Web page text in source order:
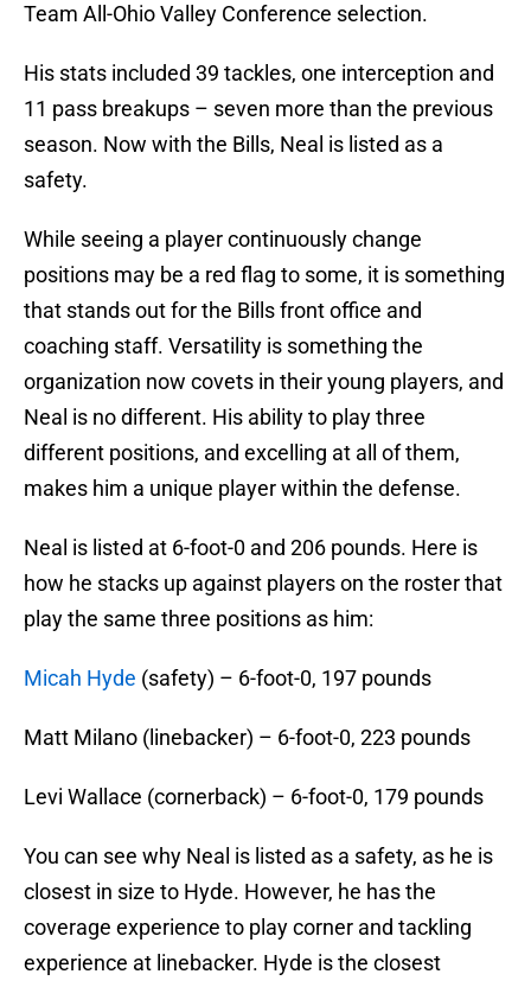
Team All-Ohio Valley Conference selection.
His stats included 39 tackles, one interception and
11 pass breakups – seven more than the previous
season. Now with the Bills, Neal is listed as a
safety.
While seeing a player continuously change
positions may be a red flag to some, it is something
that stands out for the Bills front office and
coaching staff. Versatility is something the
organization now covets in their young players, and
Neal is no different. His ability to play three
different positions, and excelling at all of them,
makes him a unique player within the defense.
Neal is listed at 6-foot-0 and 206 pounds. Here is
how he stacks up against players on the roster that
play the same three positions as him:
Micah Hyde (safety) – 6-foot-0, 197 pounds
Matt Milano (linebacker) – 6-foot-0, 223 pounds
Levi Wallace (cornerback) – 6-foot-0, 179 pounds
You can see why Neal is listed as a safety, as he is
closest in size to Hyde. However, he has the
coverage experience to play corner and tackling
experience at linebacker. Hyde is the closest